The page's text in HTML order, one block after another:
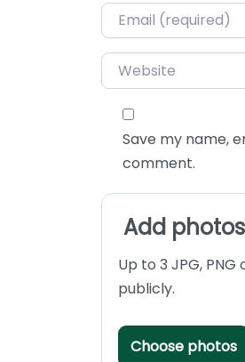
Email*
Website
Save my name,
comment.
Add
Up to 3 JPG,
publicly.
Choose photos